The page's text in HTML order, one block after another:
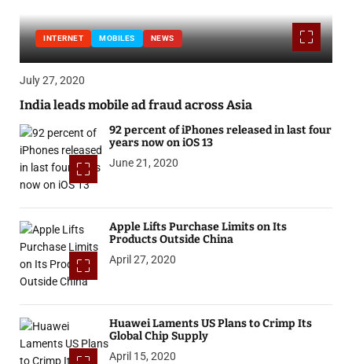
INTERNET MOBILES NEWS
July 27, 2020
India leads mobile ad fraud across Asia
92 percent of iPhones released in last four
years now on iOS 13
June 21, 2020
Apple Lifts Purchase Limits on Its
Products Outside China
April 27, 2020
Huawei Laments US Plans to Crimp Its
Global Chip Supply
April 15, 2020